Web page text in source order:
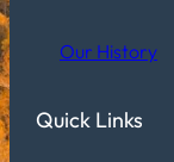
Our History
Quick Links